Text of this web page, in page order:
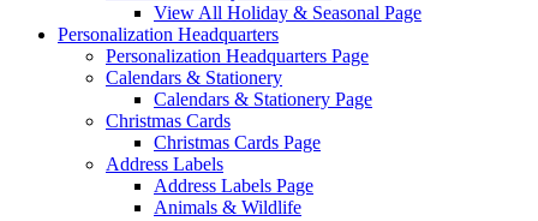
View All Holiday & Seasonal Page
Personalization Headquarters
Personalization Headquarters Page
Calendars & Stationery
Calendars & Stationery Page
Christmas Cards
Christmas Cards Page
Address Labels
Address Labels Page
Animals & Wildlife